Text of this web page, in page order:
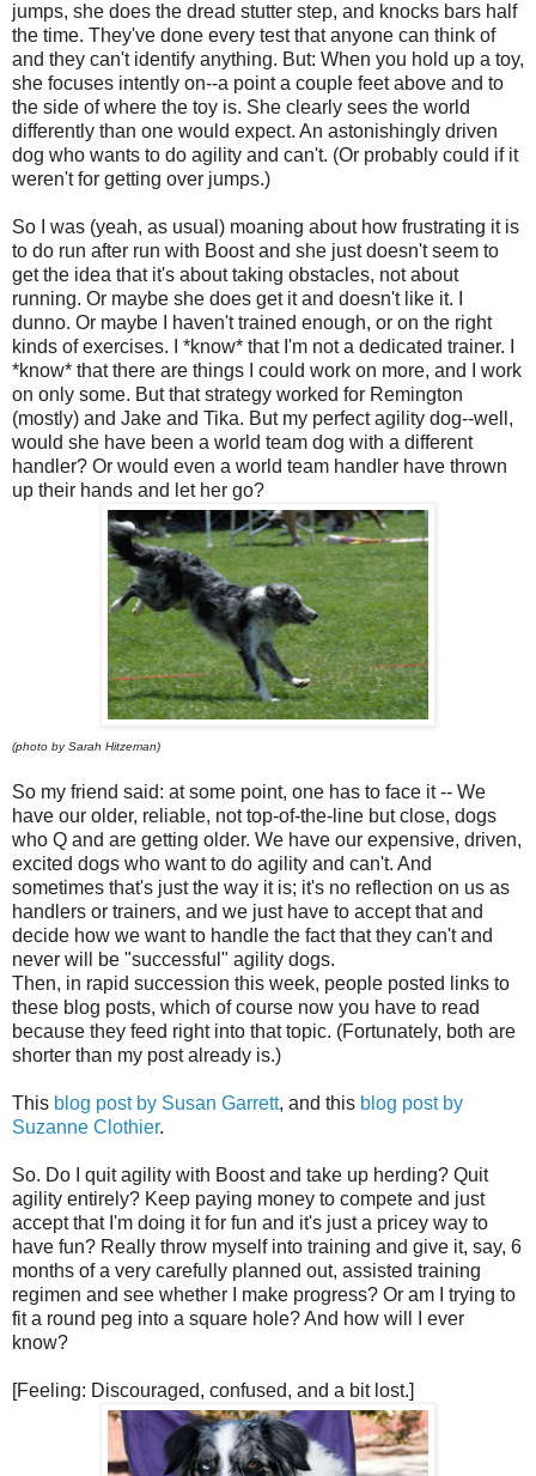
jumps, she does the dread stutter step, and knocks bars half
the time. They've done every test that anyone can think of
and they can't identify anything. But: When you hold up a toy,
she focuses intently on--a point a couple feet above and to
the side of where the toy is. She clearly sees the world
differently than one would expect. An astonishingly driven
dog who wants to do agility and can't. (Or probably could if it
weren't for getting over jumps.)
So I was (yeah, as usual) moaning about how frustrating it is
to do run after run with Boost and she just doesn't seem to
get the idea that it's about taking obstacles, not about
running. Or maybe she does get it and doesn't like it. I
dunno. Or maybe I haven't trained enough, or on the right
kinds of exercises. I *know* that I'm not a dedicated trainer. I
*know* that there are things I could work on more, and I work
on only some. But that strategy worked for Remington
(mostly) and Jake and Tika. But my perfect agility dog--well,
would she have been a world team dog with a different
handler? Or would even a world team handler have thrown
up their hands and let her go?
(photo by Sarah Hitzeman)
So my friend said: at some point, one has to face it -- We
have our older, reliable, not top-of-the-line but close, dogs
who Q and are getting older. We have our expensive, driven,
excited dogs who want to do agility and can't. And
sometimes that's just the way it is; it's no reflection on us as
handlers or trainers, and we just have to accept that and
decide how we want to handle the fact that they can't and
never will be "successful" agility dogs.
Then, in rapid succession this week, people posted links to
these blog posts, which of course now you have to read
because they feed right into that topic. (Fortunately, both are
shorter than my post already is.)
This blog post by Susan Garrett, and this blog post by
Suzanne Clothier.
So. Do I quit agility with Boost and take up herding? Quit
agility entirely? Keep paying money to compete and just
accept that I'm doing it for fun and it's just a pricey way to
have fun? Really throw myself into training and give it, say, 6
months of a very carefully planned out, assisted training
regimen and see whether I make progress? Or am I trying to
fit a round peg into a square hole? And how will I ever
know?
[Feeling: Discouraged, confused, and a bit lost.]